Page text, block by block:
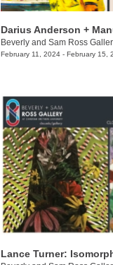
Darius Anderson +
February 11, 2024 - February 15,
Lance Turner: